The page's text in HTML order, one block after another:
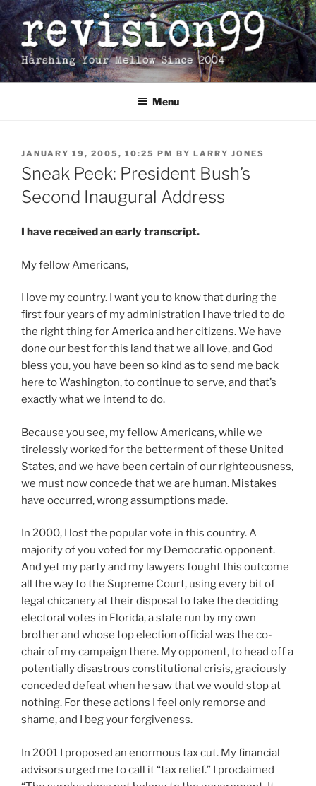
Skip
to
content
Menu
POSTED
ON
JANUARY 19, 2005, 10:25 PM BY LARRY JONES
Sneak Peek: President Bush’s
Second Inaugural Address
I have received an early transcript.
My fellow Americans,
I love my country. I want you to know that during the
first four years of my administration I have tried to do
the right thing for America and her citizens. We have
done our best for this land that we all love, and God
bless you, you have been so kind as to send me back
here to Washington, to continue to serve, and that’s
exactly what we intend to do.
Because you see, my fellow Americans, while we
tirelessly worked for the betterment of these United
States, and we have been certain of our righteousness,
we must now concede that we are human. Mistakes
have occurred, wrong assumptions made.
In 2000, I lost the popular vote in this country. A
majority of you voted for my Democratic opponent.
And yet my party and my lawyers fought this outcome
all the way to the Supreme Court, using every bit of
legal chicanery at their disposal to take the deciding
electoral votes in Florida, a state run by my own
brother and whose top election official was the co-
chair of my campaign there. My opponent, to head off a
potentially disastrous constitutional crisis, graciously
conceded defeat when he saw that we would stop at
nothing. For these actions I feel only remorse and
shame, and I beg your forgiveness.
In 2001 I proposed an enormous tax cut. My financial
advisors urged me to call it “tax relief.” I proclaimed